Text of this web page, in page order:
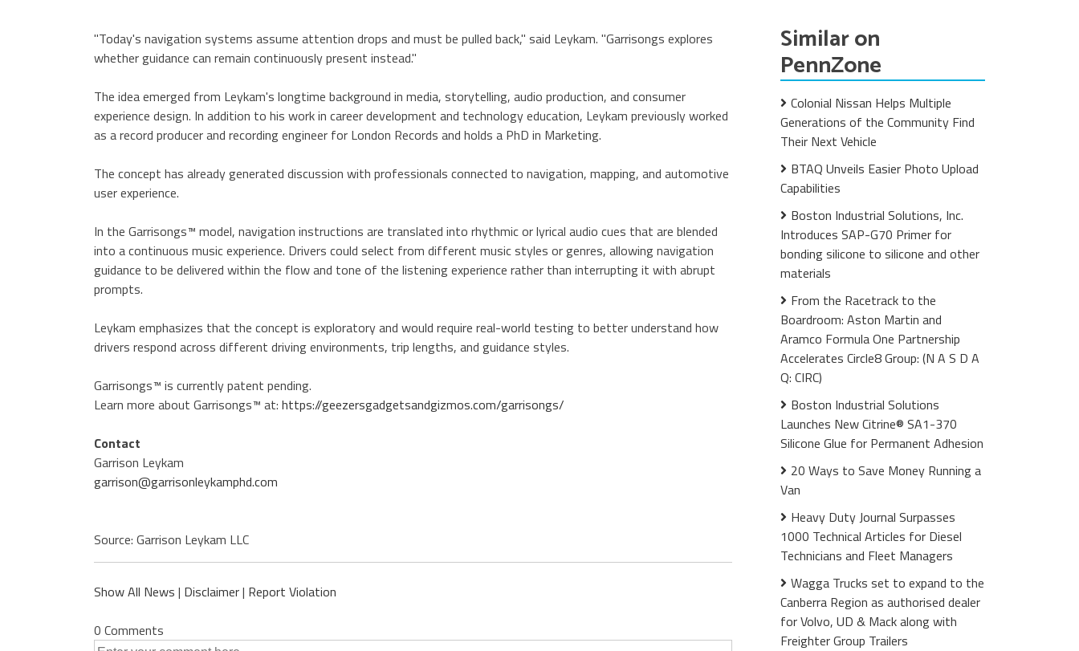
"Today's navigation systems assume attention drops and must be pulled back," said Leykam. "Garrisongs explores
whether guidance can remain continuously present instead."
The idea emerged from Leykam's longtime background in media, storytelling, audio production, and consumer
experience design. In addition to his work in career development and technology education, Leykam previously worked
as a record producer and recording engineer for London Records and holds a PhD in Marketing.
The concept has already generated discussion with professionals connected to navigation, mapping, and automotive
user experience.
In the Garrisongs™ model, navigation instructions are translated into rhythmic or lyrical audio cues that are blended
into a continuous music experience. Drivers could select from different music styles or genres, allowing navigation
guidance to be delivered within the flow and tone of the listening experience rather than interrupting it with abrupt
prompts.
Leykam emphasizes that the concept is exploratory and would require real-world testing to better understand how
drivers respond across different driving environments, trip lengths, and guidance styles.
Garrisongs™ is currently patent pending.
Learn more about Garrisongs™ at: https://geezersgadgetsandgizmos.com/garrisongs/
Contact
Garrison Leykam
garrison@garrisonleykamphd.com
Source: Garrison Leykam LLC
Show All News | Disclaimer| Report Violation
0 Comments
Similar on
PennZone
Colonial Nissan Helps Multiple
Generations of the Community Find
Their Next Vehicle
BTAQ Unveils Easier Photo Upload
Capabilities
Boston Industrial Solutions, Inc.
Introduces SAP-G70 Primer for
bonding silicone to silicone and other
materials
From the Racetrack to the
Boardroom: Aston Martin and
Aramco Formula One Partnership
Accelerates Circle8 Group: (N A S D A
Q: CIRC)
Boston Industrial Solutions
Launches New Citrine® SA1-370
Silicone Glue for Permanent Adhesion
20 Ways to Save Money Running a
Van
Heavy Duty Journal Surpasses
1000 Technical Articles for Diesel
Technicians and Fleet Managers
Wagga Trucks set to expand to the
Canberra Region as authorised dealer
for Volvo, UD & Mack along with
Freighter Group Trailers